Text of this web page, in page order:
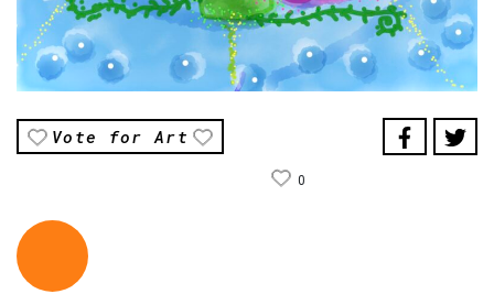
Vote for Art
0